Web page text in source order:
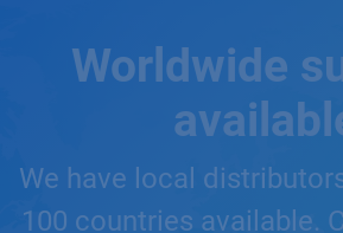
Worldwide
We have local
100 countries available.